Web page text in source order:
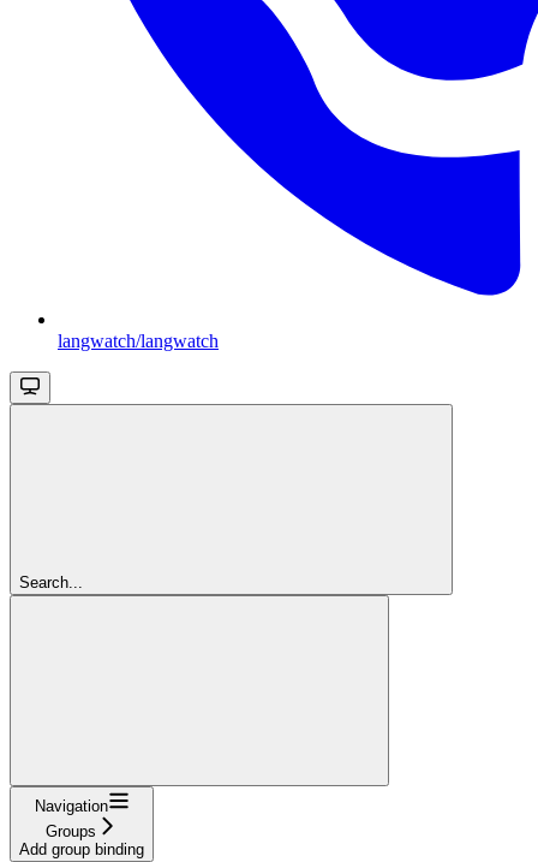
langwatch/langwatch
Search...
Navigation
Groups
Add group binding